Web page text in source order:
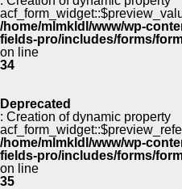
/home/mlmkldl/www/wp-
fields-pro/includes/forms/
on line
34
Deprecated
: Creation of dynamic property
/home/mlmkldl/www/wp-
fields-pro/includes/forms/
on line
35